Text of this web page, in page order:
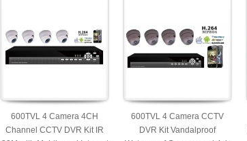
600TVL 4 Camera 4CH
Channel CCTV DVR Kit IR
600TVL 4 Camera CCTV
DVR Kit Vandalproof